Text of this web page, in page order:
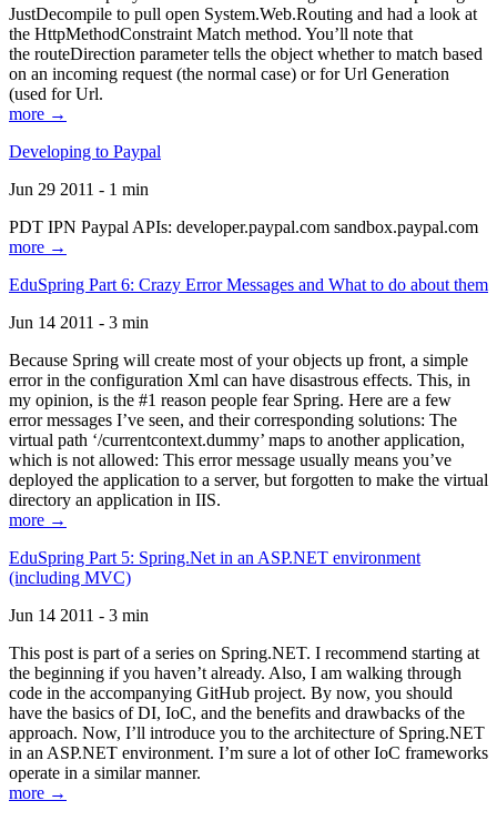
JustDecompile to pull open System.Web.Routing and had a look at
the HttpMethodConstraint Match method. You’ll note that
the routeDirection parameter tells the object whether to match based
on an incoming request (the normal case) or for Url Generation
(used for Url.
more →
Developing to Paypal
Jun 29 2011 - 1 min
PDT IPN Paypal APIs: developer.paypal.com sandbox.paypal.com
more →
EduSpring Part 6: Crazy Error Messages and What to do about them
Jun 14 2011 - 3 min
Because Spring will create most of your objects up front, a simple
error in the configuration Xml can have disastrous effects. This, in
my opinion, is the #1 reason people fear Spring. Here are a few
error messages I’ve seen, and their corresponding solutions: The
virtual path ‘/currentcontext.dummy’ maps to another application,
which is not allowed: This error message usually means you’ve
deployed the application to a server, but forgotten to make the virtual
directory an application in IIS.
more →
EduSpring Part 5: Spring.Net in an ASP.NET environment
(including MVC)
Jun 14 2011 - 3 min
This post is part of a series on Spring.NET. I recommend starting at
the beginning if you haven’t already. Also, I am walking through
code in the accompanying GitHub project. By now, you should
have the basics of DI, IoC, and the benefits and drawbacks of the
approach. Now, I’ll introduce you to the architecture of Spring.NET
in an ASP.NET environment. I’m sure a lot of other IoC frameworks
operate in a similar manner.
more →